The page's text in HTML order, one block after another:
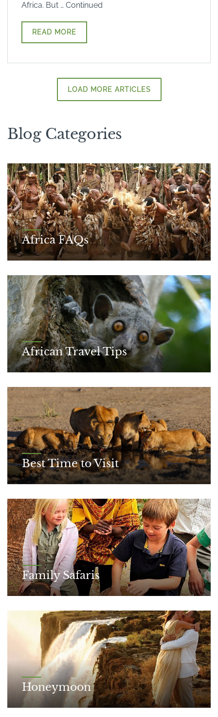
Africa. But … Continued
READ MORE
LOAD MORE ARTICLES
Blog Categories
Africa FAQs
African Travel Tips
Best Time to Visit
Family Safaris
Honeymoon